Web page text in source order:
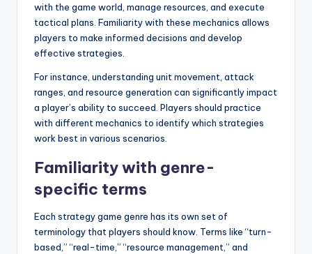
with the game world, manage resources, and execute
tactical plans. Familiarity with these mechanics allows
players to make informed decisions and develop
effective strategies.
For instance, understanding unit movement, attack
ranges, and resource generation can significantly impact
a player’s ability to succeed. Players should practice
with different mechanics to identify which strategies
work best in various scenarios.
Familiarity with genre-
specific terms
Each strategy game genre has its own set of
terminology that players should know. Terms like “turn-
based,” “real-time,” “resource management,” and